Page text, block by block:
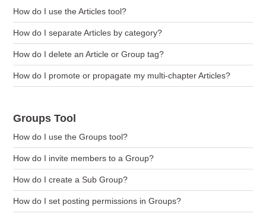
How do I use the Articles tool?
How do I separate Articles by category?
How do I delete an Article or Group tag?
How do I promote or propagate my multi-chapter Articles?
Groups Tool
How do I use the Groups tool?
How do I invite members to a Group?
How do I create a Sub Group?
How do I set posting permissions in Groups?